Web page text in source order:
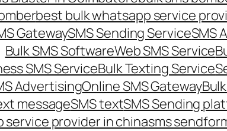
best bulk whatsapp service
GatewaySMS Sending ServiceSMS
Bulk SMS SoftwareWeb SMS Service
SMS ServiceBulk Texting Service
AdvertisingOnline SMS Gateway
messageSMS textSMS Sending
service provider in chinasms send